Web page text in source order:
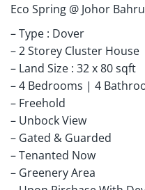
Eco Spring @ Johor Bahru
– Type : Dover
– 2 Storey Cluster House
– Land Size : 32 x 80 sqft
– 4 Bedrooms | 4
– Freehold
– Unbock View
– Gated & Guarded
– Tenanted Now
– Greenery Area